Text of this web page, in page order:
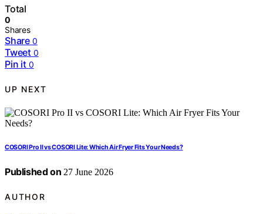
Total
0
Shares
Share 0
Tweet 0
Pin it 0
UP NEXT
COSORI Pro II vs COSORI Lite: Which Air Fryer Fits Your Needs?
Published on 27 June 2026
AUTHOR